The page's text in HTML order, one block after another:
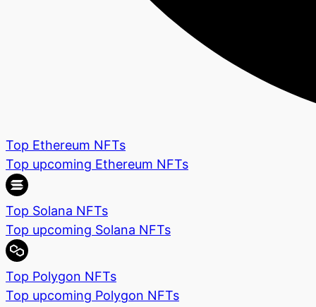
Top Ethereum NFTs
Top upcoming Ethereum NFTs
Top Solana NFTs
Top upcoming Solana NFTs
Top Polygon NFTs
Top upcoming Polygon NFTs